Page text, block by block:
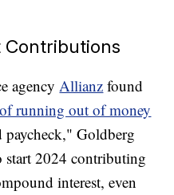
Contributions
agencyAllianz found
running out of money
Goldberg
start 2024 contributing
interest, even